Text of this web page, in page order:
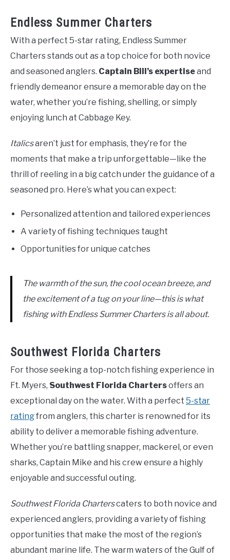
Endless Summer Charters
With a perfect 5-star rating, Endless Summer
Charters stands out as a top choice for both novice
and seasoned anglers. Captain Bill’s expertiseand
friendly demeanor ensure a memorable day on the
water, whether you’re fishing, shelling, or simply
enjoying lunch at Cabbage Key.
Italicsaren’t just for emphasis, they’re for the
moments that make a trip unforgettable—like the
thrill of reeling in a big catch under the guidance of a
seasoned pro. Here’s what you can expect:
Personalized attention and tailored experiences
A variety of fishing techniques taught
Opportunities for unique catches
The warmth of the sun, the cool ocean breeze, and
the excitement of a tug on your line—this is what
fishing with Endless Summer Charters is all about.
Southwest Florida Charters
For those seeking a top-notch fishing experience in
Ft. Myers, Southwest Florida Chartersoffers an
exceptional day on the water. With a perfect 5-star
ratingfrom anglers, this charter is renowned for its
ability to deliver a memorable fishing adventure.
Whether you’re battling snapper, mackerel, or even
sharks, Captain Mike and his crew ensure a highly
enjoyable and successful outing.
Southwest Florida Charterscaters to both novice and
experienced anglers, providing a variety of fishing
opportunities that make the most of the region’s
abundant marine life. The warm waters of the Gulf of